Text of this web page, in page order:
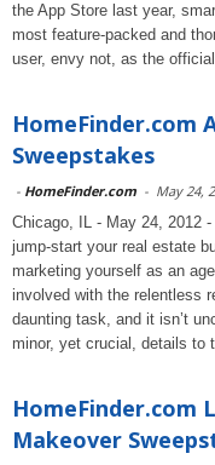
the App Store last year,
most feature-packed and
user, envy not, as the official
HomeFinder.com
Sweepstakes
- HomeFinder.com - May 24,
Chicago, IL - May 24, 2012
jump-start your real estate
marketing yourself as an
involved with the relentless
daunting task, and it isn’t
minor, yet crucial, details to
HomeFinder.com
Makeover